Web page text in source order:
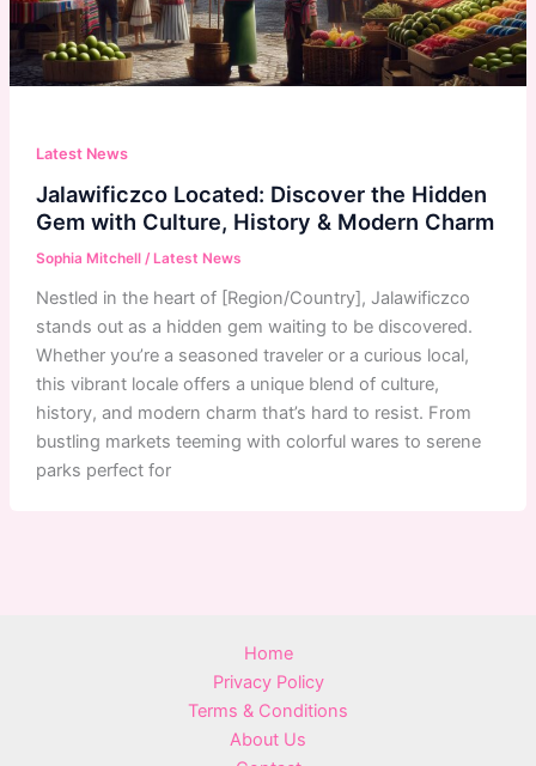
Latest News
Jalawificzco Located: Discover the Hidden
Gem with Culture, History & Modern Charm
Sophia Mitchell / Latest News
Nestled in the heart of [Region/Country], Jalawificzco
stands out as a hidden gem waiting to be discovered.
Whether you’re a seasoned traveler or a curious local,
this vibrant locale offers a unique blend of culture,
history, and modern charm that’s hard to resist. From
bustling markets teeming with colorful wares to serene
parks perfect for
Home
Privacy Policy
Terms & Conditions
About Us